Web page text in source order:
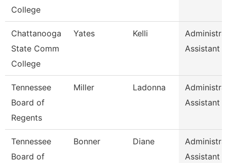
College
Chattanooga
State Comm
College
Yates Kelli
Assistant 3
Tennessee
Board of
Regents
Miller Ladonna
Assistant 3
Tennessee
Board of
Bonner Diane
Assistant 3